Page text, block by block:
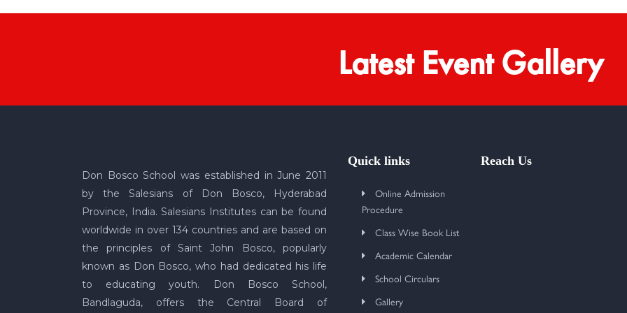
Latest Event Gallery
Don Bosco School was established in June 2011
by the Salesians of Don Bosco, Hyderabad
Province, India. Salesians Institutes can be found
worldwide in over 134 countries and are based on
the principles of Saint John Bosco, popularly
known as Don Bosco, who had dedicated his life
to educating youth. Don Bosco School,
Bandlaguda, offers the Central Board of
Quick links
Online Admission
Procedure
Class Wise Book List
Academic Calendar
School Circulars
Gallery
Reach Us